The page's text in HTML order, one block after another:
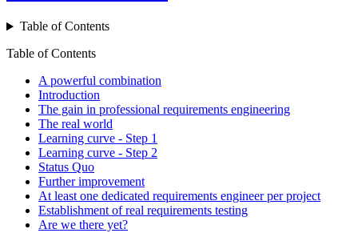
Table of Contents
Table of Contents
A powerful combination
Introduction
The gain in professional requirements engineering
The real world
Learning curve - Step 1
Learning curve - Step 2
Status Quo
Further improvement
At least one dedicated requirements engineer per project
Establishment of real requirements testing
Are we there yet?